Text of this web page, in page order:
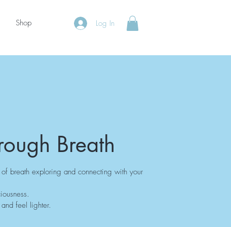
Shop Log In
Breath
breath exploring and connecting with your
feel lighter.